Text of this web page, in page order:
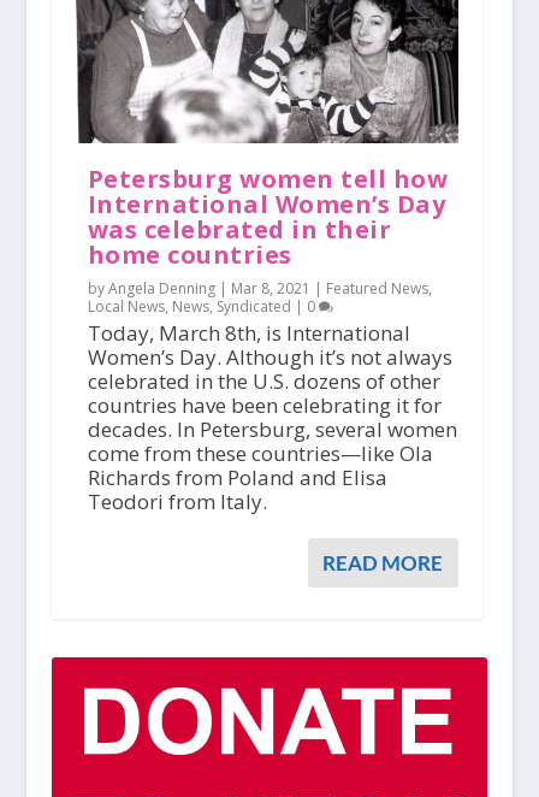
Petersburg women tell how
International Women’s Day
was celebrated in their
home countries
by Angela Denning | Mar 8, 2021 | Featured News,
Local News, News, Syndicated | 0
Today, March 8th, is International
Women’s Day. Although it’s not always
celebrated in the U.S. dozens of other
countries have been celebrating it for
decades. In Petersburg, several women
come from these countries—like Ola
Richards from Poland and Elisa
Teodori from Italy.
READ MORE